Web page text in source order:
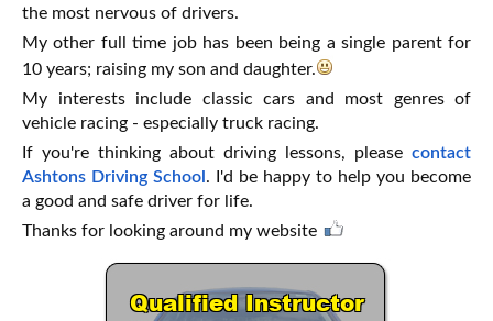
the most nervous of drivers.
My other full time job has been being a single parent for
10 years; raising my son and daughter.
My interests include classic cars and most genres of
vehicle racing - especially truck racing.
If you're thinking about driving lessons, please contact
Ashtons Driving School . I'd be happy to help you become
a good and safe driver for life.
Thanks for looking around my website
Qualified Instructor